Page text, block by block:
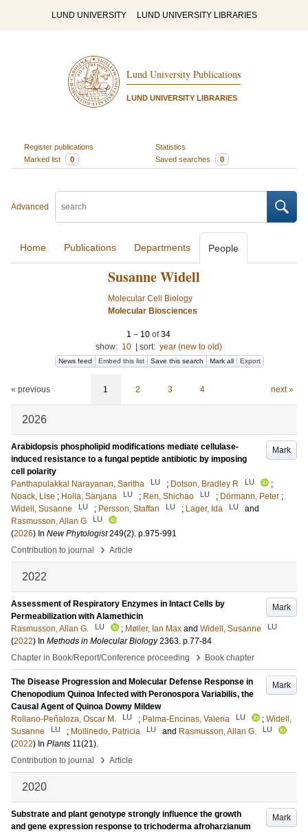
LUND UNIVERSITY LUND UNIVERSITY LIBRARIES
Lund University Publications
LUND UNIVERSITY LIBRARIES
Register publications
Statistics
Marked list
0 Saved searches 0
Advanced
Home Publications Departments People
Susanne Widell
Molecular Cell Biology
Molecular Biosciences
1 – 10 of34
show: 10 sort: year (new to old)
News feed Embed this list Save this search Mark all Export
« previous 1 2 3 4 next »
2026
Mark
Arabidopsis phospholipid modifications mediate cellulase-
induced resistance to a fungal peptide antibiotic by imposing
cell polarity
Panthapulakkal Narayanan, Saritha
LU ; Dotson, Bradley R LU
;
Noack, Lise ; Holla, Sanjana LU ; Ren, Shichao LU ; Dörmann, Peter ;
Widell, Susanne
LU ; Persson, Staffan LU ; Lager, Ida LU
and
Rasmusson, Allan G
LU
(2026) In New Phytologist 249(2). p.975-991
Contribution to journal
› Article
2022
Mark
Assessment of Respiratory Enzymes in Intact Cells by
Permeabilization with Alamethicin
Rasmusson, Allan G.
LU ; Møller, Ian Max and Widell, Susanne LU
(2022) In Methods in Molecular Biology 2363. p.77-84
Chapter in Book/Report/Conference proceeding
› Book chapter
Mark
The Disease Progression and Molecular Defense Response in
Chenopodium Quinoa Infected with Peronospora Variabilis, the
Causal Agent of Quinoa Downy Mildew
Rollano-Peñaloza, Oscar M.
LU ; Palma-Encinas, Valeria LU ; Widell,
Susanne
LU ; Mollinedo, Patricia LU and Rasmusson, Allan G. LU
(2022) In Plants 11(21).
Contribution to journal
› Article
2020
Mark
Substrate and plant genotype strongly influence the growth
and gene expression response to trichoderma afroharzianum